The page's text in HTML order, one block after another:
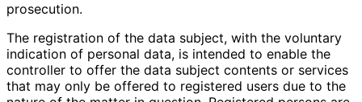
prosecution.
The registration of the data subject, with the voluntary
indication of personal data, is intended to enable the
controller to offer the data subject contents or services
that may only be offered to registered users due to the